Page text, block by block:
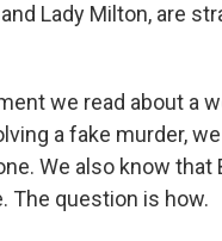
Lady Milton, are
we read about a
a fake murder,
We also know that
The question is how.